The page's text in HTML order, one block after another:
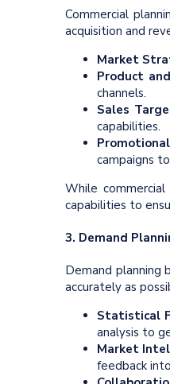
Commercial
acquisition and
Market
Product
channels.
Sales
capabilities.
campaigns
While commercial
capabilities to
3. Demand
Demand planning
accurately as
Statistical
analysis to
Market
feedback